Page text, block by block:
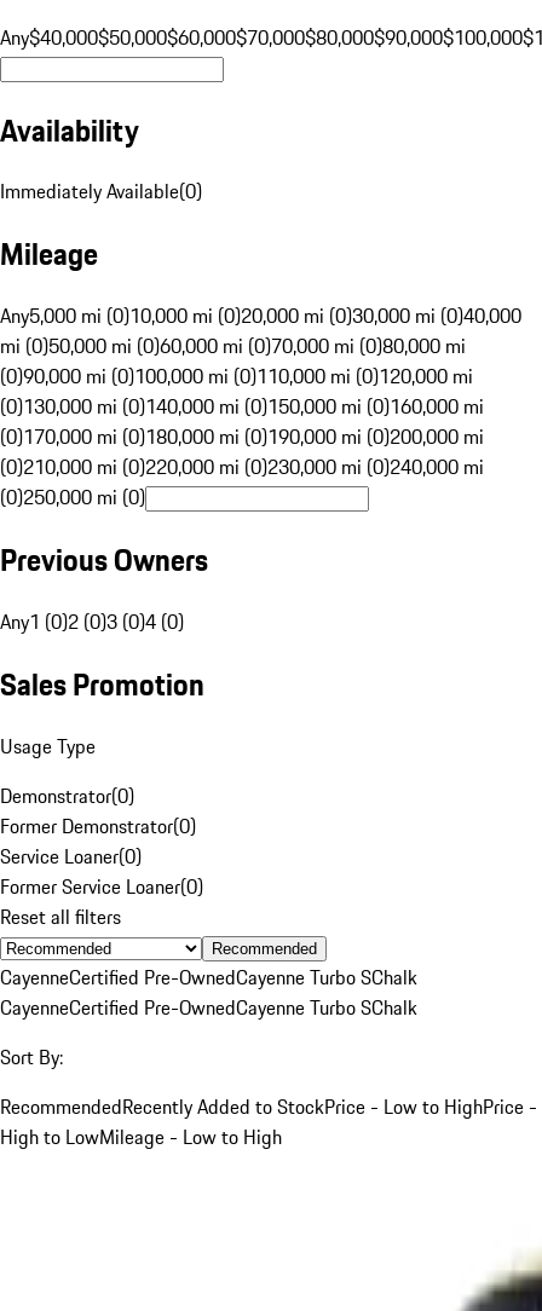
Any$40,000$50,000$60,000$70,000$80,000$90,000$100,000
Availability
Immediately Available(0)
Mileage
Any5,000 mi (0)10,000 mi (0)20,000 mi (0)30,000 mi (0)40,000
mi (0)50,000 mi (0)60,000 mi (0)70,000 mi (0)80,000 mi
(0)90,000 mi (0)100,000 mi (0)110,000 mi (0)120,000 mi
(0)130,000 mi (0)140,000 mi (0)150,000 mi (0)160,000 mi
(0)170,000 mi (0)180,000 mi (0)190,000 mi (0)200,000 mi
(0)210,000 mi (0)220,000 mi (0)230,000 mi (0)240,000 mi
(0)250,000 mi (0)
Previous Owners
Any1 (0)2 (0)3 (0)4 (0)
Sales Promotion
Usage Type
Demonstrator(0)
Former Demonstrator(0)
Service Loaner(0)
Former Service Loaner(0)
Reset all filters
Recommended
CayenneCertified Pre-OwnedCayenne Turbo SChalk
CayenneCertified Pre-OwnedCayenne Turbo SChalk
Sort By:
RecommendedRecently Added to StockPrice - Low to HighPrice -
High to LowMileage - Low to High